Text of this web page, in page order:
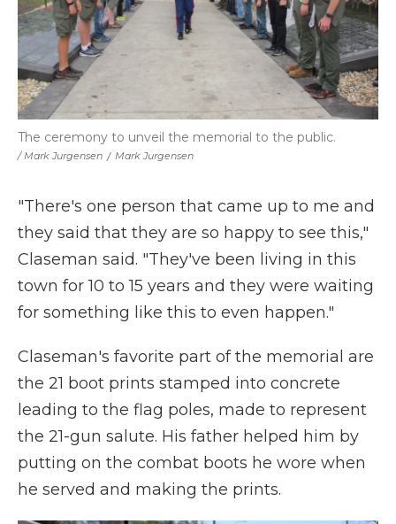
/ Mark Jurgensen / Mark Jurgensen
The ceremony to unveil the memorial to the public.
"There's one person that came up to me and
they said that they are so happy to see this,"
Claseman said. "They've been living in this
town for 10 to 15 years and they were waiting
for something like this to even happen."
Claseman's favorite part of the memorial are
the 21 boot prints stamped into concrete
leading to the flag poles, made to represent
the 21-gun salute. His father helped him by
putting on the combat boots he wore when
he served and making the prints.